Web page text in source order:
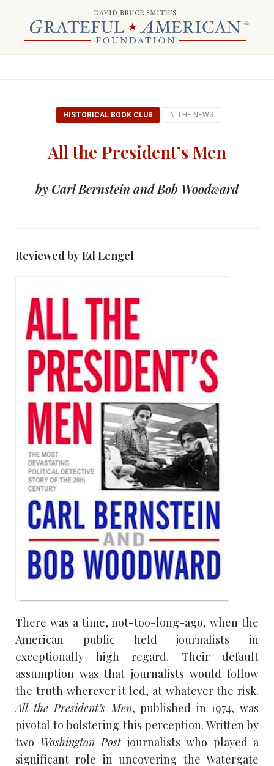
HISTORICAL BOOK CLUB IN THE NEWS
All the President’s Men
by Carl Bernstein and Bob Woodward
Reviewed by Ed Lengel
There was a time, not-too-long-ago, when the
American public held journalists in
exceptionally high regard. Their default
assumption was that journalists would follow
the truth wherever it led, at whatever the risk.
All the President’s Men, published in 1974, was
pivotal to bolstering this perception. Written by
two Washington Postjournalists who played a
significant role in uncovering the Watergate